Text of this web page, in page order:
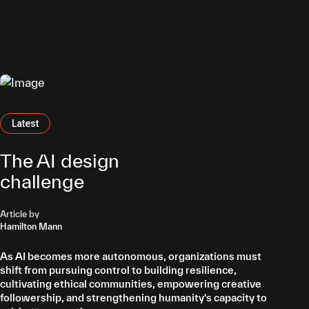
Latest
The AI design
challenge
Article by
Hamilton Mann
As AI becomes more autonomous, organizations must
shift from pursuing control to building resilience,
cultivating ethical communities, empowering creative
followership, and strengthening humanity's capacity to
Latest
Robots are becoming AI’s physical embodiment, evolving
from industrial automation to adaptable service and
companion roles. By extending human capabilities,
Latest
Article by
Professor Osamu Sakura
AI models are never value-neutral; they encode human
priorities and assumptions. Organizations must prioritize
Artificial Integrity to ensure decisions remain
transparent, accountable, and aligned with human